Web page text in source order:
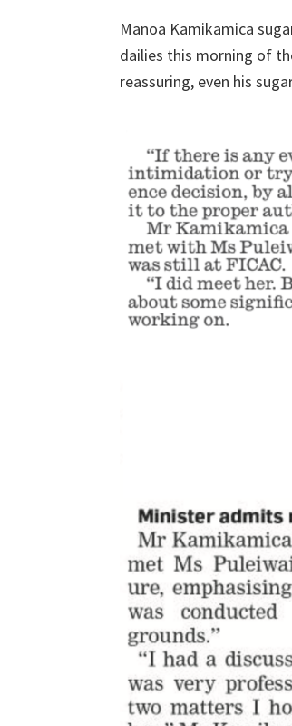
Manoa Kamikamica
dailies this morning of
reassuring, even his